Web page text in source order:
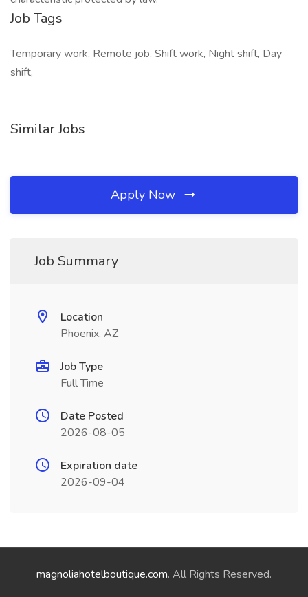
Job Tags
Temporary work, Remote job, Shift work, Night shift, Day
shift,
Similar Jobs
Apply Now
Job Summary
Location
Phoenix, AZ
Job Type
Full Time
Date Posted
2026-08-05
Expiration date
2026-09-04
magnoliahotelboutique.com. All Rights Reserved.